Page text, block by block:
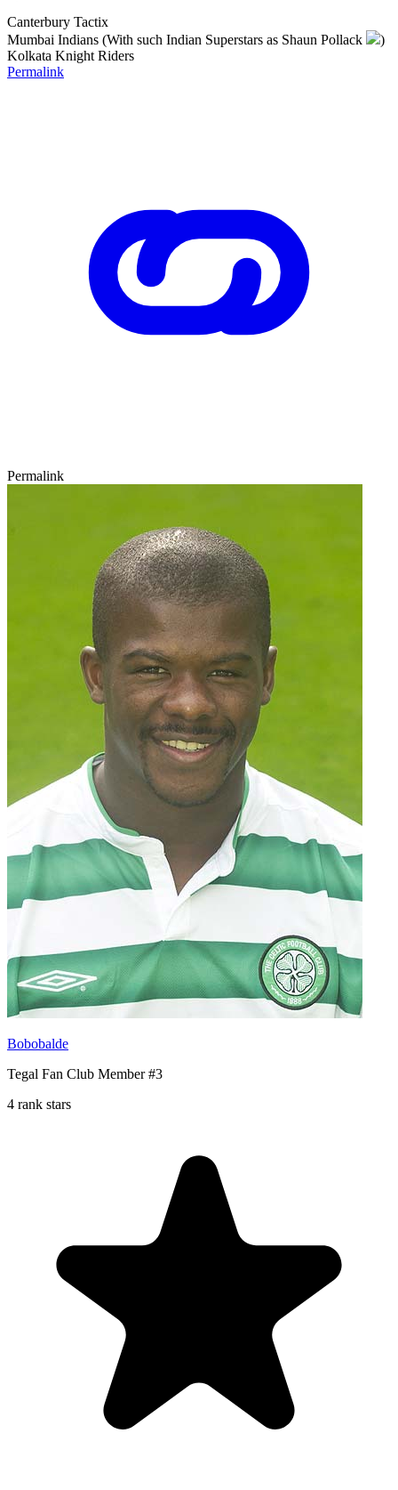
Canterbury Tactix
Mumbai Indians (With such Indian Superstars as Shaun Pollack
)
Kolkata Knight Riders
Permalink
Permalink
Bobobalde
Tegal Fan Club Member #3
4 rank stars